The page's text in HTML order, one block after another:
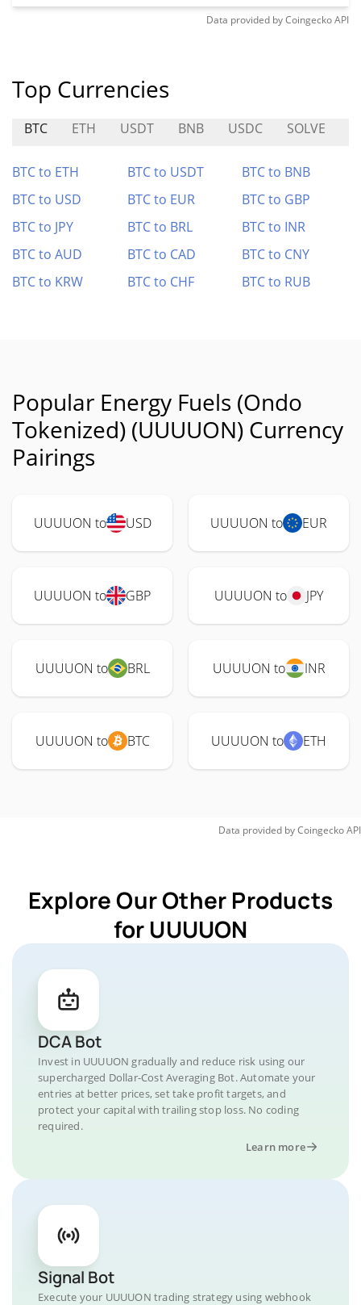
Data provided byCoingeckoAPI
Top Currencies
BTC ETH USDT BNB USDC SOLVE
BTC to ETH BTC to USDT
BTC to BNB
BTC to USD
BTC to EUR
BTC to GBP
BTC to JPY
BTC to BRL
BTC to INR
BTC to AUD
BTC to CAD
BTC to CNY
BTC to KRW
BTC to CHF BTC to RUB
Popular Energy Fuels (Ondo
Tokenized) (UUUUON) Currency
Pairings
UUUUON to USD UUUUON to EUR
UUUUON to GBP UUUUON to JPY
UUUUON to BRL UUUUON to INR
UUUUON to BTC UUUUON to ETH
Data provided byCoingeckoAPI
Explore Our Other Products
for UUUUON
DCA Bot
Invest in UUUUON gradually and reduce risk using our
supercharged Dollar-Cost Averaging Bot. Automate your
entries at better prices, set take profit targets, and
protect your capital with trailing stop loss. No coding
required.
Learn more
Signal Bot
Execute your UUUUON trading strategy using webhook